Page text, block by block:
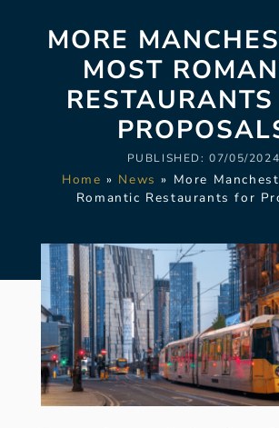
MORE
MOST
PUBLISHED:07/05/2024
Home » News » More
Romantic Restaurants for